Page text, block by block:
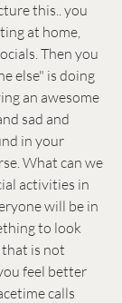
this.. you
at home,
Then you
else" is doing
an awesome
sad and
in your
What can we
activities in
will be in
to look
is not
feel better
calls